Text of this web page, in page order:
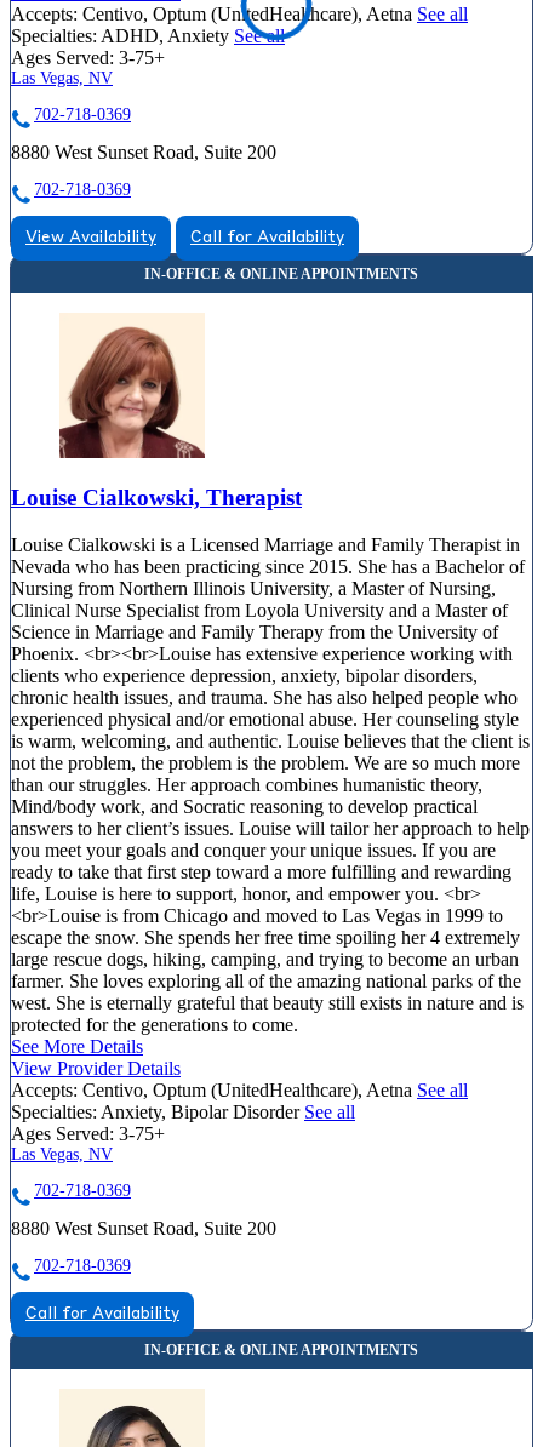
Accepts: Centivo, Optum (UnitedHealthcare), Aetna See all
Specialties: ADHD, Anxiety See all
Ages Served: 3-75+
Las Vegas, NV
702-718-0369
8880 West Sunset Road, Suite 200
702-718-0369
View Availability Call for Availability
Louise Cialkowski, Therapist
Louise Cialkowski is a Licensed Marriage and Family Therapist in
Nevada who has been practicing since 2015. She has a Bachelor of
Nursing from Northern Illinois University, a Master of Nursing,
Clinical Nurse Specialist from Loyola University and a Master of
Science in Marriage and Family Therapy from the University of
Phoenix. <br><br>Louise has extensive experience working with
clients who experience depression, anxiety, bipolar disorders,
chronic health issues, and trauma. She has also helped people who
experienced physical and/or emotional abuse. Her counseling style
is warm, welcoming, and authentic. Louise believes that the client is
not the problem, the problem is the problem. We are so much more
than our struggles. Her approach combines humanistic theory,
Mind/body work, and Socratic reasoning to develop practical
answers to her client’s issues. Louise will tailor her approach to help
you meet your goals and conquer your unique issues. If you are
ready to take that first step toward a more fulfilling and rewarding
life, Louise is here to support, honor, and empower you. <br>
<br>Louise is from Chicago and moved to Las Vegas in 1999 to
escape the snow. She spends her free time spoiling her 4 extremely
large rescue dogs, hiking, camping, and trying to become an urban
farmer. She loves exploring all of the amazing national parks of the
west. She is eternally grateful that beauty still exists in nature and is
protected for the generations to come.
See More Details
View Provider Details
Accepts: Centivo, Optum (UnitedHealthcare), Aetna See all
Specialties: Anxiety, Bipolar Disorder See all
Ages Served: 3-75+
Las Vegas, NV
702-718-0369
8880 West Sunset Road, Suite 200
702-718-0369
Call for Availability